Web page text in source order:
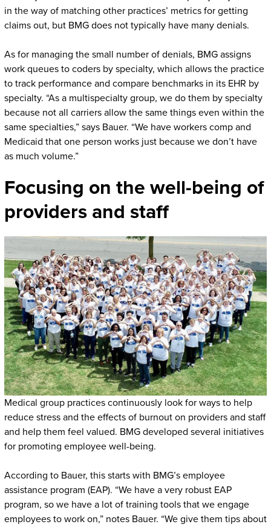
in the way of matching other practices’ metrics for getting
claims out, but BMG does not typically have many denials.
As for managing the small number of denials, BMG assigns
work queues to coders by specialty, which allows the practice
to track performance and compare benchmarks in its EHR by
specialty. “As a multispecialty group, we do them by specialty
because not all carriers allow the same things even within the
same specialties,” says Bauer. “We have workers comp and
Medicaid that one person works just because we don’t have
as much volume.”
Focusing on the well-being of
providers and staff
Medical group practices continuously look for ways to help
reduce stress and the effects of burnout on providers and staff
and help them feel valued. BMG developed several initiatives
for promoting employee well-being.
According to Bauer, this starts with BMG’s employee
assistance program (EAP). “We have a very robust EAP
program, so we have a lot of training tools that we engage
employees to work on,” notes Bauer. “We give them tips about